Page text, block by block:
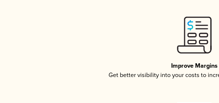
Improve Margins
Get better visibility into your costs to